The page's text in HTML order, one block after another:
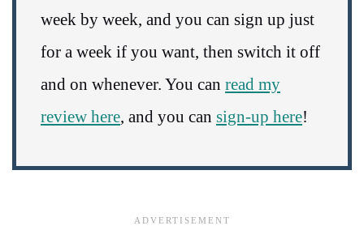
week by week, and you can sign up just
for a week if you want, then switch it off
and on whenever. You can read my
review here, and you can sign-up here!